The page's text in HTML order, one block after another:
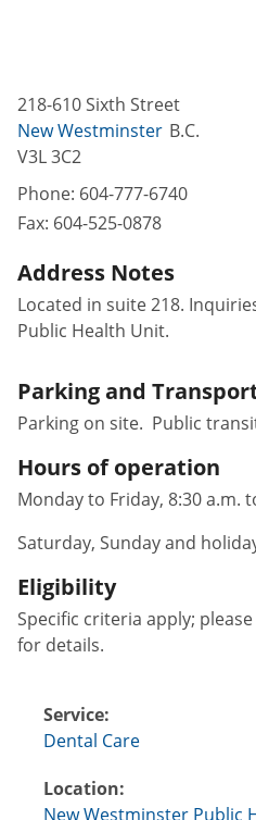
218-610 Sixth Street
New Westminster B.C.
V3L 3C2
Phone: 604-777-6740
Fax: 604-525-0878
Address Notes
Located in suite 218.
Public Health Unit.
Parking and
Parking on site. Public
Hours of operation
Monday to Friday, 8:30 a.m.
Saturday, Sunday and
Eligibility
Specific criteria apply;
for details.
Service:
Dental Care
Location:
New Westminster Public